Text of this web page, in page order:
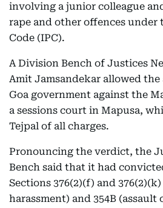
involving a junior colleague
rape and other offences under
Code (IPC).
A Division Bench of Justices
Amit Jamsandekar allowed
Goa government against the
a sessions court in Mapusa,
Tejpal of all charges.
Pronouncing the verdict, the
Bench said that it had
Sections 376(2)(f) and
harassment) and 354B (assault